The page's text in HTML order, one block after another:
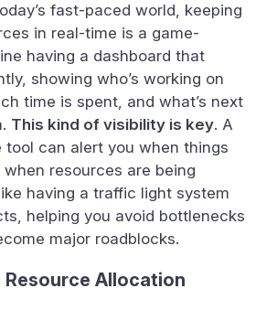
fast-paced world, keeping
in real-time is a game-
having a dashboard that
showing who’s working on
time is spent, and what’s next
This kind of visibility is key. A
tool can alert you when things
resources are being
having a traffic light system
helping you avoid bottlenecks
major roadblocks.
Allocation